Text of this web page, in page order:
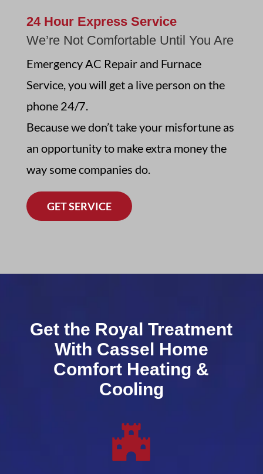
24 Hour Express Service
We’re Not Comfortable Until You Are
Emergency AC Repair and Furnace
Service, you will get a live person on the
phone 24/7
Because we don’t take your misfortune as
an opportunity to make extra money the
way some companies do.
GET SERVICE
Get the Royal Treatment
With Cassel Home
Comfort Heating &
Cooling